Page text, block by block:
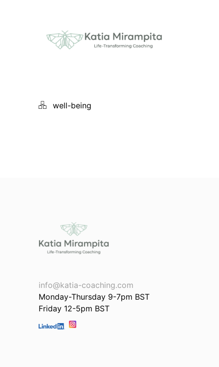
well-being
info@katia-coaching.com
Monday-Thursday 9-7pm BST
Friday 12-5pm BST